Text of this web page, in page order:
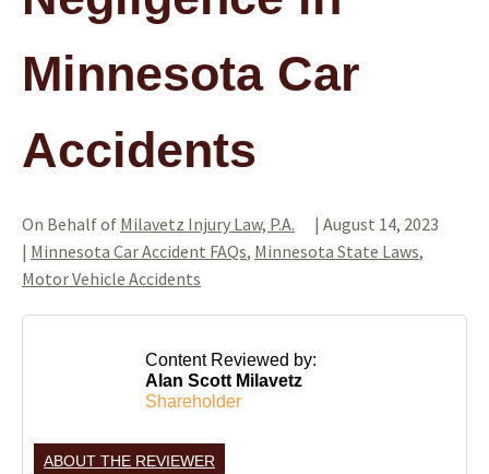
Minnesota Car
Accidents
On Behalf of Milavetz Injury Law, P.A. | August 14, 2023
| Minnesota Car Accident FAQs, Minnesota State Laws,
Motor Vehicle Accidents
Content Reviewed by:
Alan Scott Milavetz
Shareholder
ABOUT THE REVIEWER